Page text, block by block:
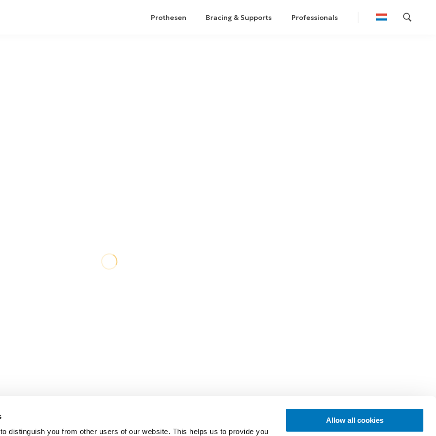
distinguish you from other users of our website. This helps us to provide you
Allow all cookies
Prothesen Bracing & Supports Professionals